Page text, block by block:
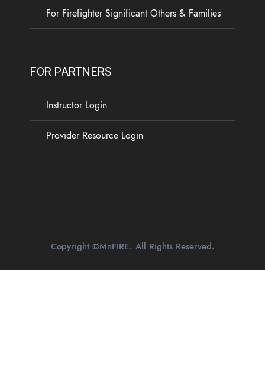
For Firefighter Significant Others & Families
FOR PARTNERS
Instructor Login
Provider Resource Login
Copyright ©MnFIRE. All Rights Reserved.